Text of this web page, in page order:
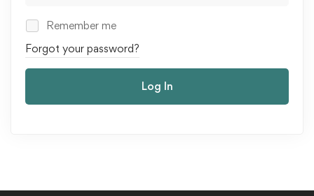
Remember me
Forgot your password?
Log In